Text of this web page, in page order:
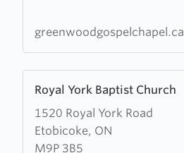
greenwoodgospelchapel.ca
Royal York Baptist Church
1520 Royal York Road
Etobicoke, ON
M9P 3B5
more
about
Royal
York